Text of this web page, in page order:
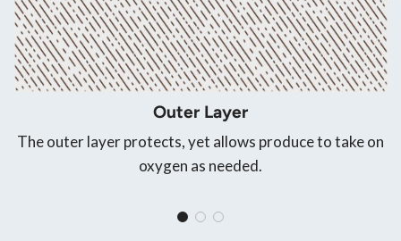
Outer Layer
The outer layer protects, yet allows produce to take on
oxygen as needed.